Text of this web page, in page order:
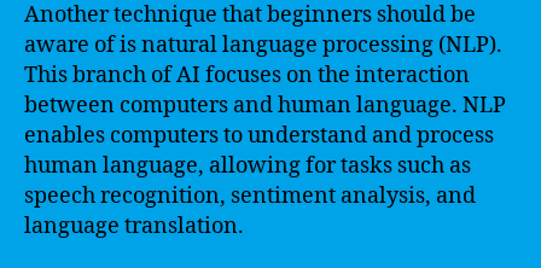
Another technique that beginners should be
aware of is natural language processing (NLP).
This branch of AI focuses on the interaction
between computers and human language. NLP
enables computers to understand and process
human language, allowing for tasks such as
speech recognition, sentiment analysis, and
language translation.